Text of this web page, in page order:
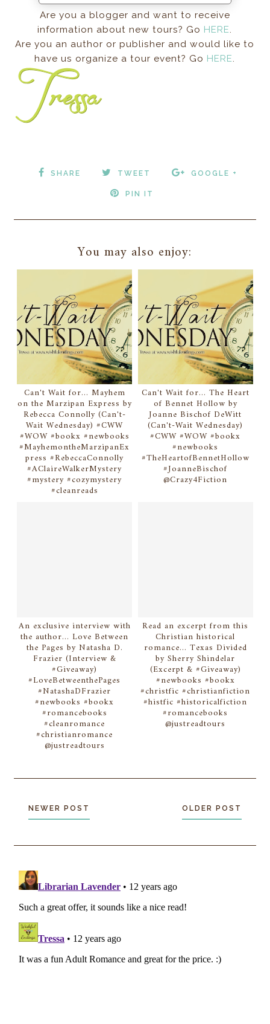
Are you a blogger and want to receive
information about new tours? Go HERE.
Are you an author or publisher and would like to
have us organize a tour event? Go HERE.
SHARE TWEET GOOGLE +
PIN IT
You may also enjoy:
Can't Wait for... Mayhem
on the Marzipan Express by
Rebecca Connolly (Can't-
Wait Wednesday) #CWW
#WOW #bookx #newbooks
#MayhemontheMarzipanEx
press #RebeccaConnolly
#AClaireWalkerMystery
#mystery #cozymystery
#cleanreads
Can't Wait for... The Heart
of Bennet Hollow by
Joanne Bischof DeWitt
(Can't-Wait Wednesday)
#CWW #WOW #bookx
#newbooks
#TheHeartofBennetHollow
#JoanneBischof
@Crazy4Fiction
An exclusive interview with
the author... Love Between
the Pages by Natasha D.
Frazier (Interview &
#Giveaway)
#LoveBetweenthePages
#NatashaDFrazier
#newbooks #bookx
#romancebooks
#cleanromance
#christianromance
@justreadtours
Read an excerpt from this
Christian historical
romance... Texas Divided
by Sherry Shindelar
(Excerpt & #Giveaway)
#newbooks #bookx
#christfic #christianfiction
#histfic #historicalfiction
#romancebooks
@justreadtours
NEWER POST OLDER POST